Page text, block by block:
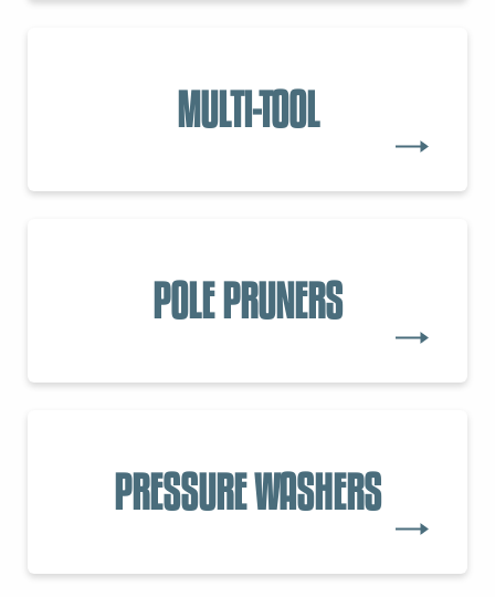
MULTI-TOOL
POLE PRUNERS
PRESSURE WASHERS